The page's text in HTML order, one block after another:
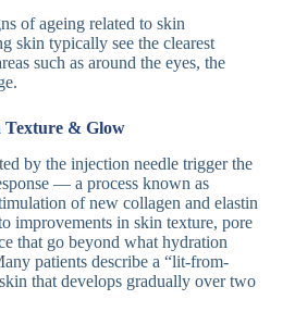
of ageing related to skin
skin typically see the clearest
such as around the eyes, the
Texture & Glow
by the injection needle trigger the
— a process known as
of new collagen and elastin
improvements in skin texture, pore
that go beyond what hydration
patients describe a “lit-from-
that develops gradually over two